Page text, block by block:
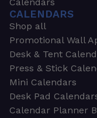
Calendars
CALENDARS
Shop all
Promotional Wall
Desk & Tent
Press & Stick
Mini Calendars
Desk Pad
Calendar Planner